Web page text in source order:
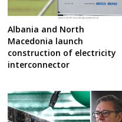
Albania and North
Macedonia launch
construction of electricity
interconnector